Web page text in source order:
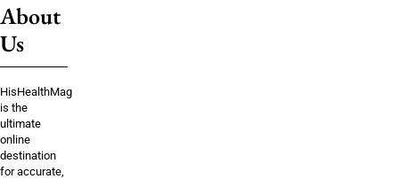
About
Us
HisHealthMag
is the
ultimate
online
destination
for accurate,